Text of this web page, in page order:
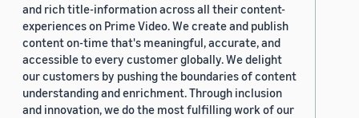
and rich title-information across all their content-
experiences on Prime Video. We create and publish
content on-time that's meaningful, accurate, and
accessible to every customer globally. We delight
our customers by pushing the boundaries of content
understanding and enrichment. Through inclusion
and innovation, we do the most fulfilling work of our